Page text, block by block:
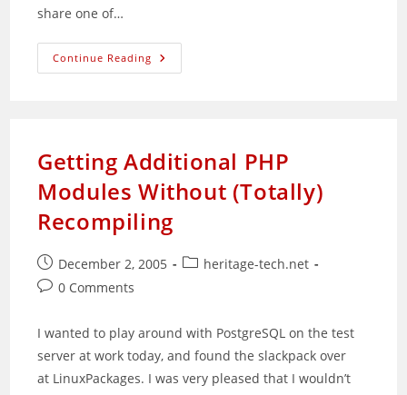
share one of…
Continue Reading Fun
With
Getting Additional PHP
Modules Without (Totally)
Recompiling
Post
published:
December 2, 2005
Postheritage-tech.net
Post0 Comments
I wanted to play around with PostgreSQL on the test
server at work today, and found the slackpack over
at LinuxPackages. I was very pleased that I wouldn’t